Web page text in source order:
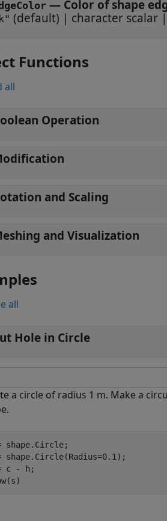
— Color of shape
(default) | character scalar |
Functions
all
Operation
and Scaling
and Visualization
all
Hole in Circle
a circle of radius 1 m. Make a
shape.Circle;
shape.Circle(Radius=0.1);
c - h;